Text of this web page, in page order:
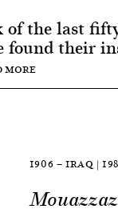
the last
found their
MORE
1906 — IRAQ |